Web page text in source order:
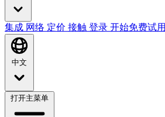
集成 网络 定价 接触 登录 开始免费试用
中文
打开主菜单